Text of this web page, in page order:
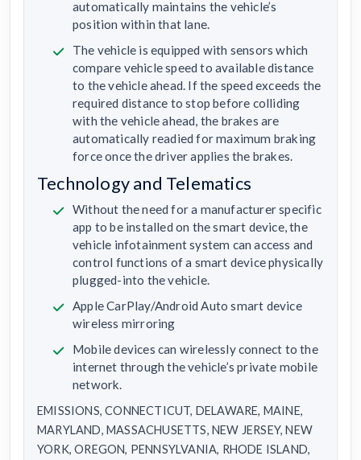
automatically maintains the vehicle’s
position within that lane.
The vehicle is equipped with sensors which
compare vehicle speed to available distance
to the vehicle ahead. If the speed exceeds the
required distance to stop before colliding
with the vehicle ahead, the brakes are
automatically readied for maximum braking
force once the driver applies the brakes.
Technology and Telematics
Without the need for a manufacturer specific
app to be installed on the smart device, the
vehicle infotainment system can access and
control functions of a smart device physically
plugged-into the vehicle.
Apple CarPlay/Android Auto smart device
wireless mirroring
Mobile devices can wirelessly connect to the
internet through the vehicle’s private mobile
network.
EMISSIONS, CONNECTICUT, DELAWARE, MAINE,
MARYLAND, MASSACHUSETTS, NEW JERSEY, NEW
YORK, OREGON, PENNSYLVANIA, RHODE ISLAND,